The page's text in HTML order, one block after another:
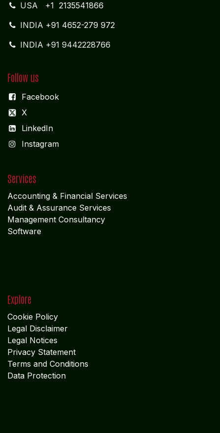
USA +1 2135541866
INDIA +91 4652-279 972
INDIA +91 9442228766
Follow us
Facebook
X
LinkedIn
Instagram
Services
Accounting & Financial Services
Audit & Assurance Services
Management Consultancy
Software
Explore
Cookie Policy
Legal Disclaimer
Legal Notices
Privacy Statement
Terms and Conditions
Data Protection